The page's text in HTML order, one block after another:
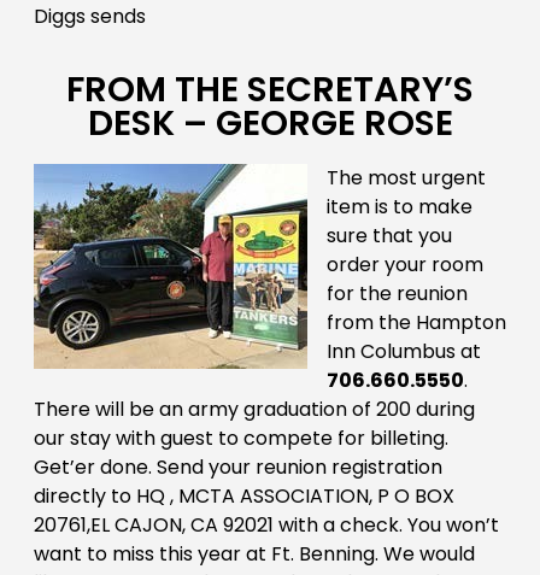
Diggs sends
FROM THE SECRETARY’S
DESK – GEORGE ROSE
The most urgent
item is to make
sure that you
order your room
for the reunion
from the Hampton
Inn Columbus at
706.660.5550.
There will be an army graduation of 200 during
our stay with guest to compete for billeting.
Get’er done. Send your reunion registration
directly to HQ , MCTA ASSOCIATION, P O BOX
20761,EL CAJON, CA 92021 with a check. You won’t
want to miss this year at Ft. Benning. We would